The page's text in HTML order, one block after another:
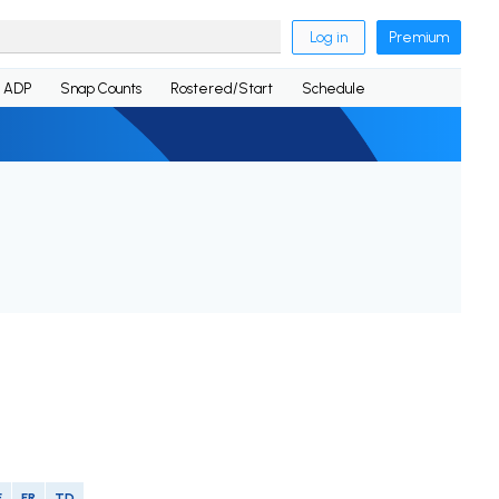
Log in Premium
ADP Snap Counts Rostered/Start Schedule